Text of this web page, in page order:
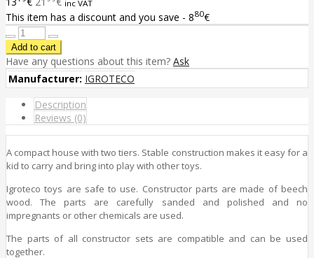
inc VAT
This item has a discount and you save - 880€
Have any questions about this item? Ask
Manufacturer: IGROTECO
Description
Reviews (0)
A compact house with two tiers. Stable construction makes it easy for a
kid to carry and bring into play with other toys.
Igroteco toys are safe to use. Constructor parts are made of beech
wood. The parts are carefully sanded and polished and no
impregnants or other chemicals are used.
The parts of all constructor sets are compatible and can be used
together.